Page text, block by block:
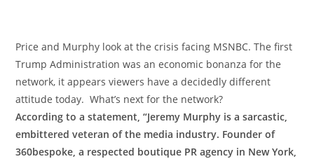
Price and Murphy look at the crisis facing MSNBC. The first
Trump Administration was an economic bonanza for the
network, it appears viewers have a decidedly different
attitude today. What’s next for the network?
According to a statement, “Jeremy Murphy is a sarcastic,
embittered veteran of the media industry. Founder of
360bespoke, a respected boutique PR agency in New York,